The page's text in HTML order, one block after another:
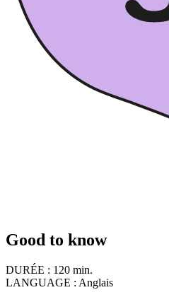
Good to know
DURÉE : 120 min.
LANGUAGE : Anglais